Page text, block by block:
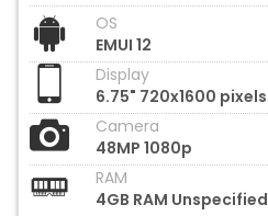
OS
EMUI 12
Display
6.75" 720x1600 pixels
Camera
48MP 1080p
RAM
4GB RAM Unspecified